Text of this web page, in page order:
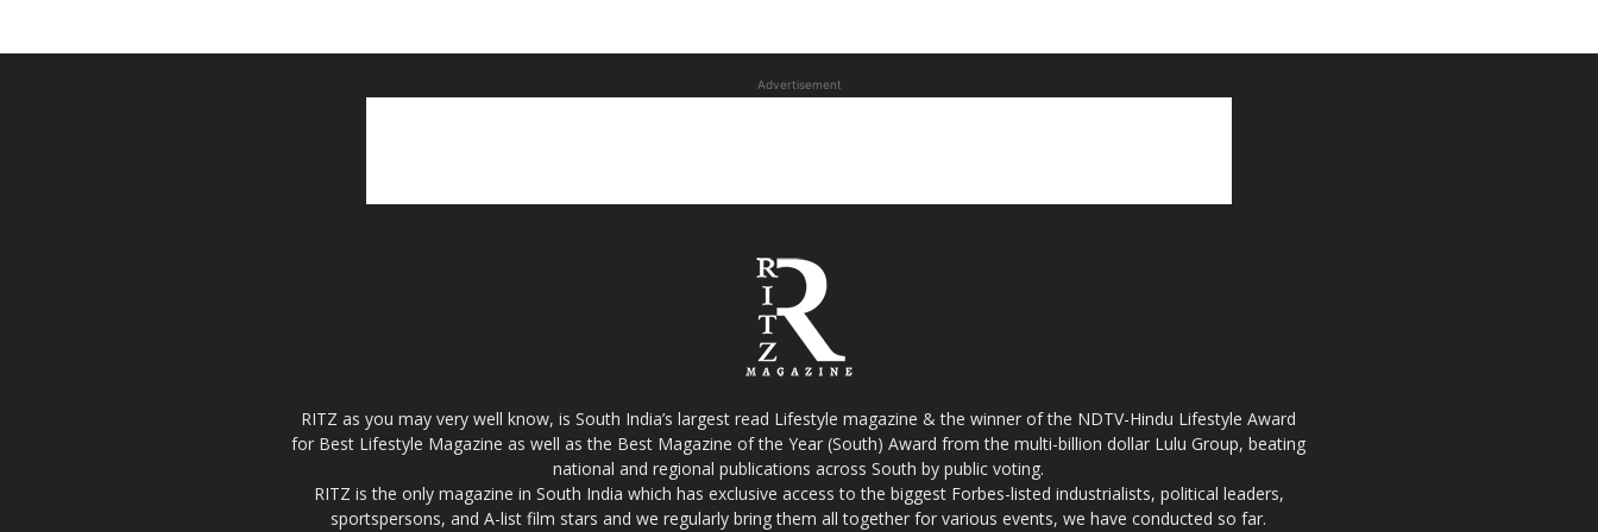
Advertisement
RITZ as you may very well know, is South India’s largest read Lifestyle magazine & the winner of the NDTV-Hindu Lifestyle Award
for Best Lifestyle Magazine as well as the Best Magazine of the Year (South) Award from the multi-billion dollar Lulu Group, beating
national and regional publications across South by public voting.
RITZ is the only magazine in South India which has exclusive access to the biggest Forbes-listed industrialists, political leaders,
sportspersons, and A-list film stars and we regularly bring them all together for various events, we have conducted so far.